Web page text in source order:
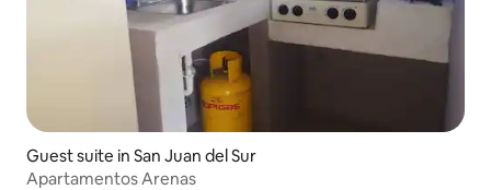
Guest suite in San Juan del Sur
Apartamentos Arenas